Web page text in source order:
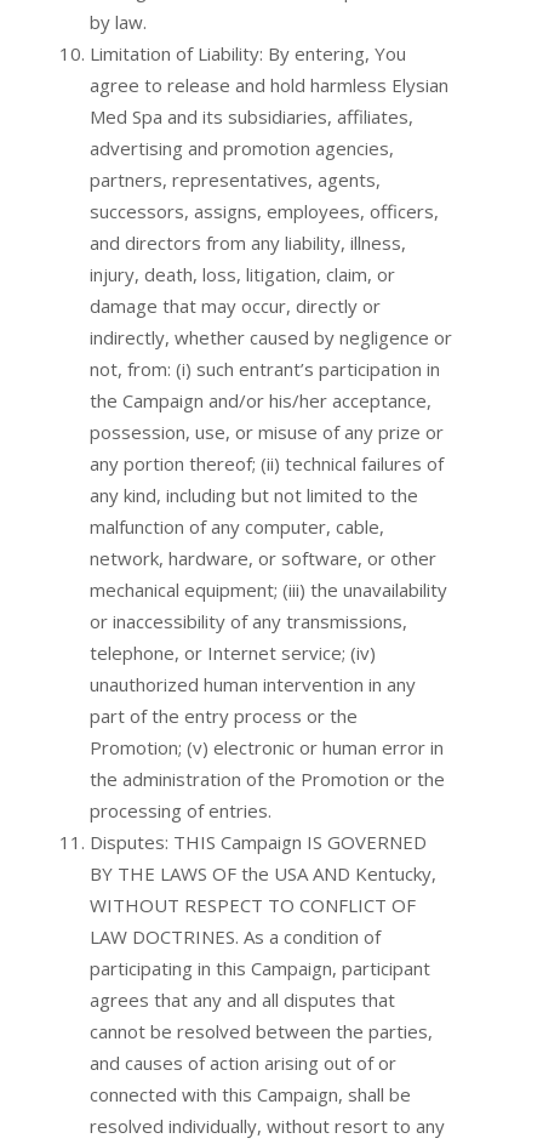
by law.
Limitation of Liability: By entering, You
agree to release and hold harmless Elysian
Med Spa and its subsidiaries, affiliates,
advertising and promotion agencies,
partners, representatives, agents,
successors, assigns, employees, officers,
and directors from any liability, illness,
injury, death, loss, litigation, claim, or
damage that may occur, directly or
indirectly, whether caused by negligence or
not, from: (i) such entrant’s participation in
the Campaign and/or his/her acceptance,
possession, use, or misuse of any prize or
any portion thereof; (ii) technical failures of
any kind, including but not limited to the
malfunction of any computer, cable,
network, hardware, or software, or other
mechanical equipment; (iii) the unavailability
or inaccessibility of any transmissions,
telephone, or Internet service; (iv)
unauthorized human intervention in any
part of the entry process or the
Promotion; (v) electronic or human error in
the administration of the Promotion or the
processing of entries.
Disputes: THIS Campaign IS GOVERNED
BY THE LAWS OF the USA AND Kentucky,
WITHOUT RESPECT TO CONFLICT OF
LAW DOCTRINES. As a condition of
participating in this Campaign, participant
agrees that any and all disputes that
cannot be resolved between the parties,
and causes of action arising out of or
connected with this Campaign, shall be
resolved individually, without resort to any